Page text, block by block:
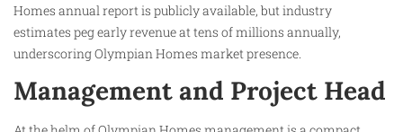
Homes annual report is publicly available, but industry
estimates peg early revenue at tens of millions annually,
underscoring Olympian Homes market presence.
Management and Project Head